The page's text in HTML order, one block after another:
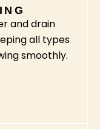
and drain
all types
smoothly.